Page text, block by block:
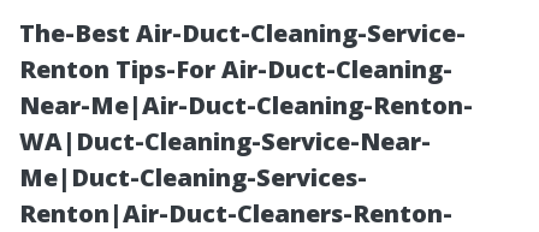
The-Best Air-Duct-Cleaning-Service-
Renton Tips-For Air-Duct-Cleaning-
Near-Me|Air-Duct-Cleaning-Renton-
WA|Duct-Cleaning-Service-Near-
Me|Duct-Cleaning-Services-
Renton|Air-Duct-Cleaners-Renton-